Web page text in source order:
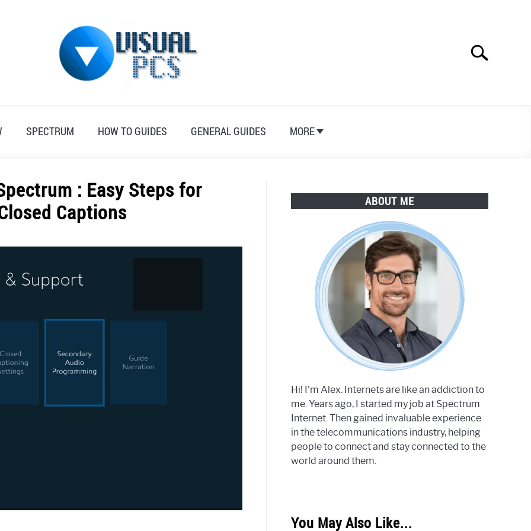
Search
SPECTRUM HOW TO GUIDES GENERAL GUIDES MORE
: Easy Steps for
Captions
ABOUT ME
Hi! I'm Alex. Internets are like an addiction to
me. Years ago, I started my job at Spectrum
Internet. Then gained invaluable experience
in the telecommunications industry, helping
people to connect and stay connected to the
world around them.
You May Also Like...